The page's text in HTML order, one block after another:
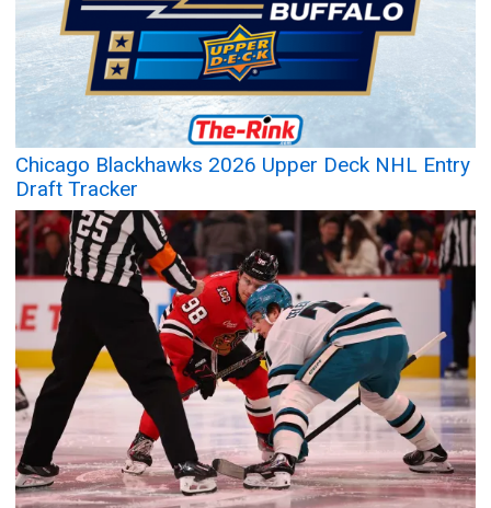
Chicago Blackhawks 2026 Upper Deck NHL Entry
Draft Tracker